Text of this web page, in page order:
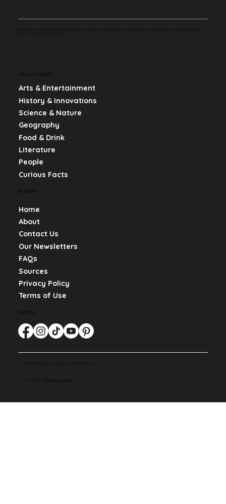
POPULAR CATEGORIES
Arts & Entertainment
History & Innovations
Science & Nature
Geography
Food & Drink
Literature
People
Curious Facts
NAVIGATION
Home
About
Contact Us
Our Newsletters
FAQs
Sources
Privacy Policy
Terms of Use
FOLLOW US